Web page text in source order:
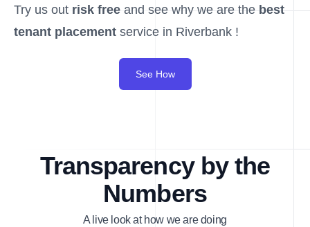
Try us out risk free and see why we are the best
tenant placement service in Riverbank !
See How
Transparency by the
Numbers
A live look at how we are doing